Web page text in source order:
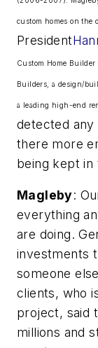
custom homes on the
President
Custom Home
Builders, a design/
a leading high-end
detected any
there more
being kept in
Magleby:
everything
are doing.
investments
someone
clients, who
project, said
millions and